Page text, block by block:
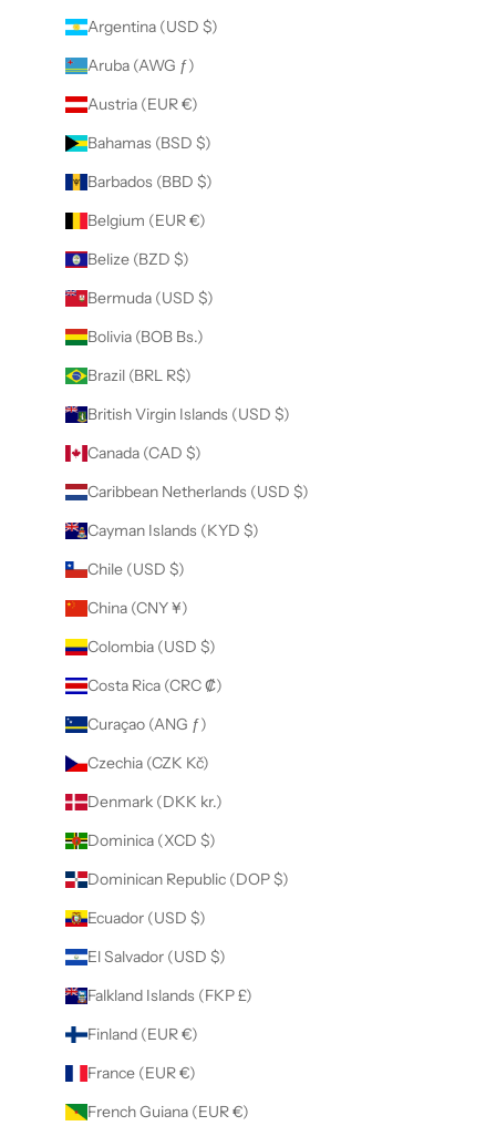
Argentina (USD $)
Aruba (AWG ƒ)
Austria (EUR €)
Bahamas (BSD $)
Barbados (BBD $)
Belgium (EUR €)
Belize (BZD $)
Bermuda (USD $)
Bolivia (BOB Bs.)
Brazil (BRL R$)
British Virgin Islands (USD $)
Canada (CAD $)
Caribbean Netherlands (USD $)
Cayman Islands (KYD $)
Chile (USD $)
China (CNY ¥)
Colombia (USD $)
Costa Rica (CRC ₡)
Curaçao (ANG ƒ)
Czechia (CZK Kč)
Denmark (DKK kr.)
Dominica (XCD $)
Dominican Republic (DOP $)
Ecuador (USD $)
El Salvador (USD $)
Falkland Islands (FKP £)
Finland (EUR €)
France (EUR €)
French Guiana (EUR €)